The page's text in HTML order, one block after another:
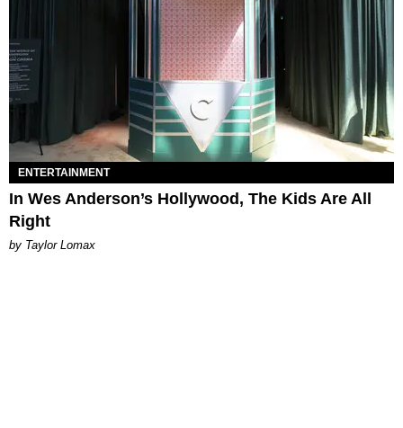
ENTERTAINMENT
In Wes Anderson’s Hollywood, The Kids Are All
Right
by Taylor Lomax